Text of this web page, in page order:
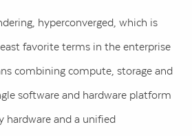
hyperconverged, which is
favorite terms in the enterprise
combining compute, storage and
software and hardware platform
and a unified